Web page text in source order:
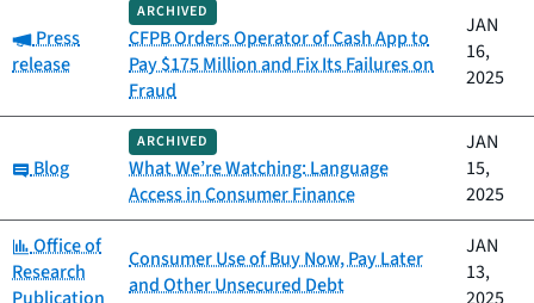
Category:
Press
release
ARCHIVED
CFPB Orders Operator of Cash App to
Pay $175 Million and Fix Its Failures on
Fraud
JAN
16,
2025
Category:
Blog
ARCHIVED
What We’re Watching: Language
Access in Consumer Finance
JAN
15,
2025
Category:
Office of
Research
Consumer Use of Buy Now, Pay Later
and Other Unsecured Debt
JAN
13,